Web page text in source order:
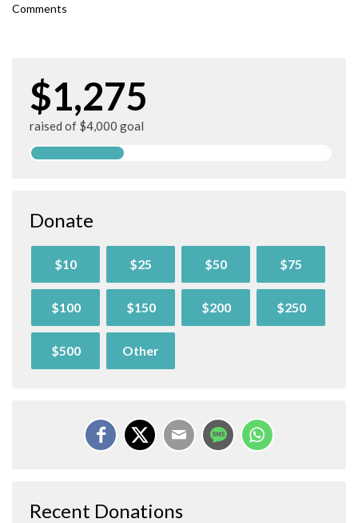
Comments
$1,275
raised of $4,000 goal
Donate
$10 $25 $50 $75
$100 $150 $200 $250
$500 Other
Recent Donations